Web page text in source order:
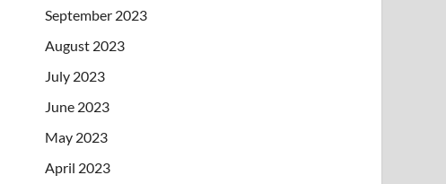
September 2023
August 2023
July 2023
June 2023
May 2023
April 2023